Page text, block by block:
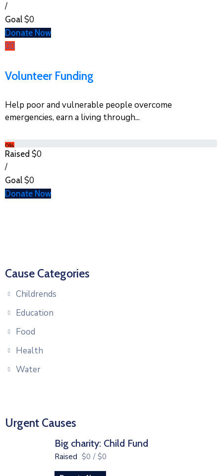
/
Goal $0
Donate Now
Volunteer Funding
Help poor and vulnerable people overcome
emergencies, earn a living through...
0%
Raised $0
/
Goal $0
Donate Now
Cause Categories
Childrends
Education
Food
Health
Water
Urgent Causes
Big charity: Child Fund
Raised $0 / $0